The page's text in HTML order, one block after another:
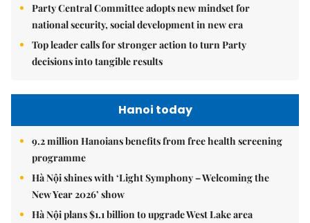
Party Central Committee adopts new mindset for
national security, social development in new era
Top leader calls for stronger action to turn Party
decisions into tangible results
Hanoi today
9.2 million Hanoians benefits from free health screening
programme
Hà Nội shines with ‘Light Symphony – Welcoming the
New Year 2026’ show
Hà Nội plans $1.1 billion to upgrade West Lake area